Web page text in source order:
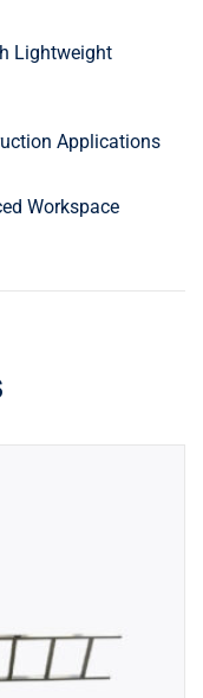
Lightweight
Applications
Workspace